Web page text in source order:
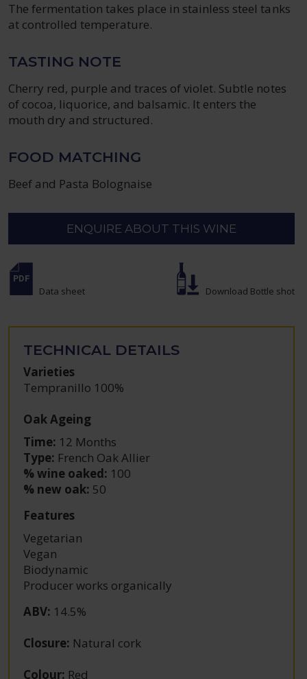
The fermentation takes place in stainless steel tanks
at controlled temperature.
TASTING NOTE
Cherry red, purple and traces of violet. Subtle notes
of cocoa, liquorice, and balsamic. It enters the
mouth dry and structured.
FOOD MATCHING
Beef and Pasta Bolognaise
ENQUIRE ABOUT THIS WINE
Data sheet Download Bottle shot
TECHNICAL DETAILS
Varieties
Tempranillo 100%
Oak Ageing
Time: 12 Months
Type: French Oak Allier
% wine oaked: 100
% new oak: 50
Features
Vegetarian
Vegan
Biodynamic
Producer works organically
ABV: 14.5%
Closure: Natural cork
Colour: Red